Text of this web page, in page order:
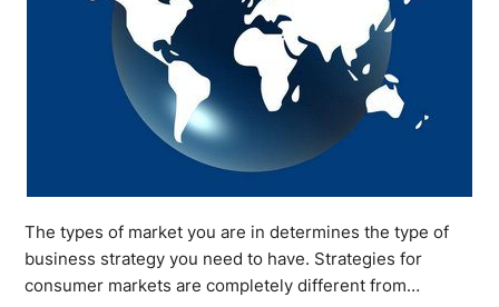
The types of market you are in determines the type of
business strategy you need to have. Strategies for
consumer markets are completely different from…